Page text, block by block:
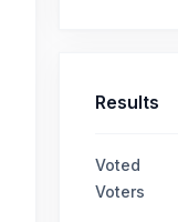
Results
Voted
Voters